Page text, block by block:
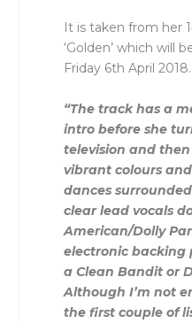
It is taken from her
‘Golden’ which will
Friday 6th April 2018.
“The track has a
intro before she
television and
vibrant colours
dances
clear lead vocals
American/Dolly
electronic backing
a Clean Bandit or
Although I’m not
the first couple of